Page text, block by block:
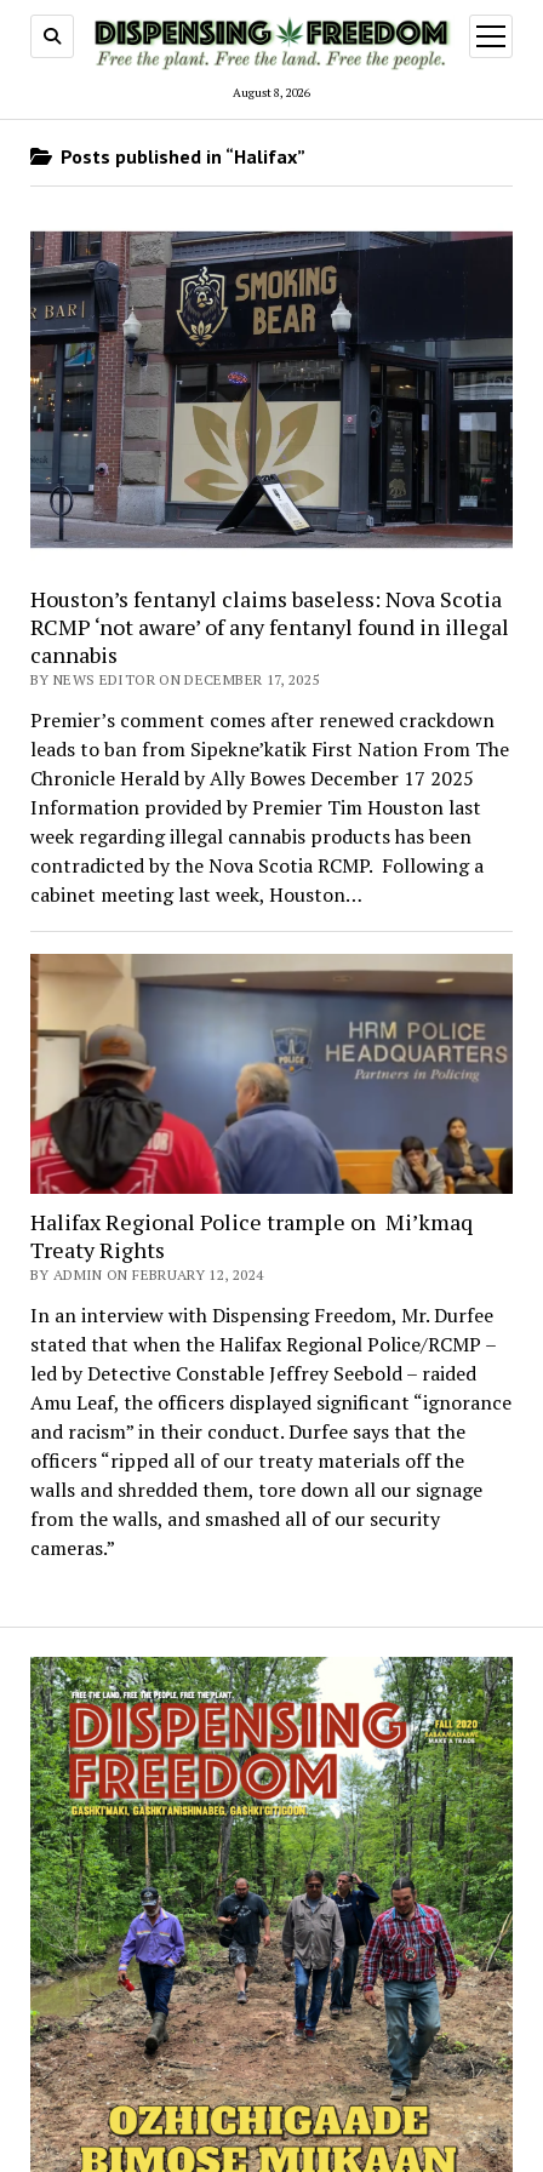
August 8, 2026
open
menu
Posts published in “Halifax”
Houston’s fentanyl claims baseless: Nova Scotia
RCMP ‘not aware’ of any fentanyl found in illegal
cannabis
BY NEWS EDITOR ON DECEMBER 17, 2025
Premier’s comment comes after renewed crackdown
leads to ban from Sipekne’katik First Nation From The
Chronicle Herald by Ally Bowes December 17 2025
Information provided by Premier Tim Houston last
week regarding illegal cannabis products has been
contradicted by the Nova Scotia RCMP. Following a
cabinet meeting last week, Houston…
Halifax Regional Police trample on Mi’kmaq
Treaty Rights
BY ADMIN ON FEBRUARY 12, 2024
In an interview with Dispensing Freedom, Mr. Durfee
stated that when the Halifax Regional Police/RCMP –
led by Detective Constable Jeffrey Seebold – raided
Amu Leaf, the officers displayed significant “ignorance
and racism” in their conduct. Durfee says that the
officers “ripped all of our treaty materials off the
walls and shredded them, tore down all our signage
from the walls, and smashed all of our security
cameras.”